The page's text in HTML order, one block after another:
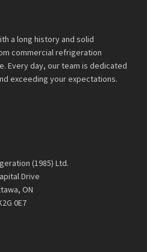
a long history and solid
commercial refrigeration
Every day, our team is dedicated
exceeding your expectations.
(1985) Ltd.
Drive
ON
0E7